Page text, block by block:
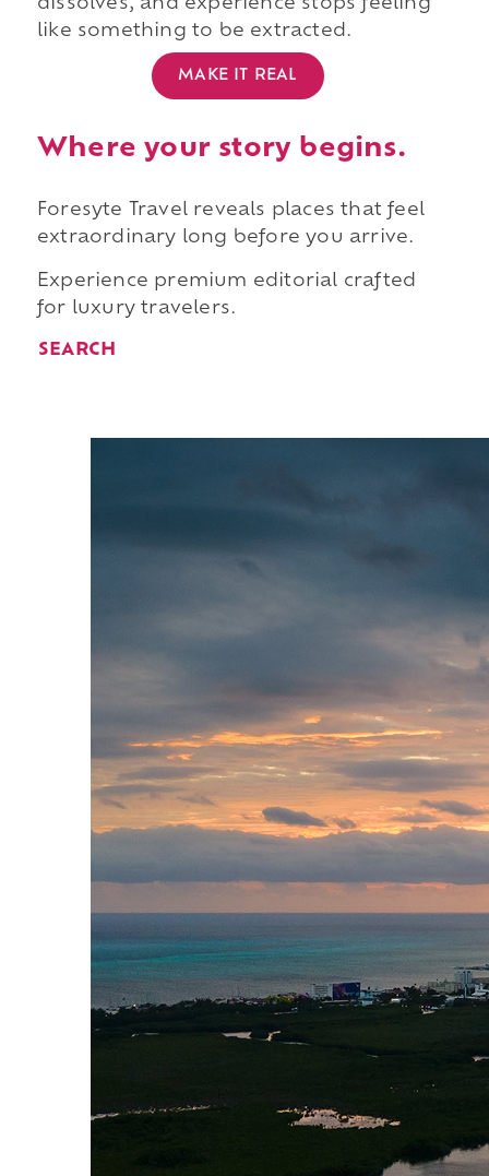
dissolves, and experience stops feeling
like something to be extracted.
MAKE IT REAL
Where your story begins.
Foresyte Travel reveals places that feel
extraordinary long before you arrive.
Experience premium editorial crafted
for luxury travelers.
SEARCH